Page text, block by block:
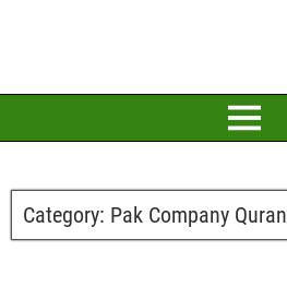
Category: Pak Company Quran